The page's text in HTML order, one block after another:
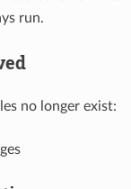
run.
no longer exist: